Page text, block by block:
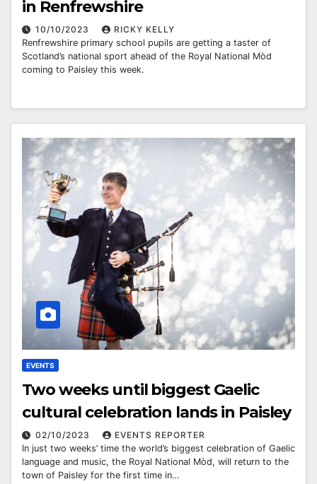
in Renfrewshire
10/10/2023
RICKY KELLY
Renfrewshire primary school pupils are getting a taster of
Scotland’s national sport ahead of the Royal National Mòd
coming to Paisley this week.
EVENTS
Two weeks until biggest Gaelic
cultural celebration lands in Paisley
02/10/2023
EVENTS REPORTER
In just two weeks’ time the world’s biggest celebration of Gaelic
language and music, the Royal National Mòd, will return to the
town of Paisley for the first time in…